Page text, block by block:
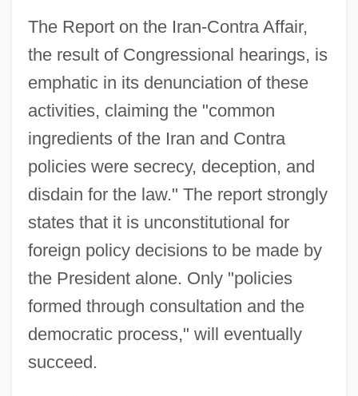
The Report on the Iran-Contra Affair,
the result of Congressional hearings, is
emphatic in its denunciation of these
activities, claiming the "common
ingredients of the Iran and Contra
policies were secrecy, deception, and
disdain for the law." The report strongly
states that it is unconstitutional for
foreign policy decisions to be made by
the President alone. Only "policies
formed through consultation and the
democratic process," will eventually
succeed.